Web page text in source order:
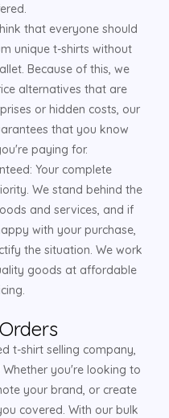
that everyone should
unique t-shirts without
Because of this, we
alternatives that are
or hidden costs, our
that you know
paying for.
Your complete
We stand behind the
and services, and if
with your purchase,
the situation. We work
goods at affordable
t-shirt selling company,
you're looking to
your brand, or create
covered. With our bulk